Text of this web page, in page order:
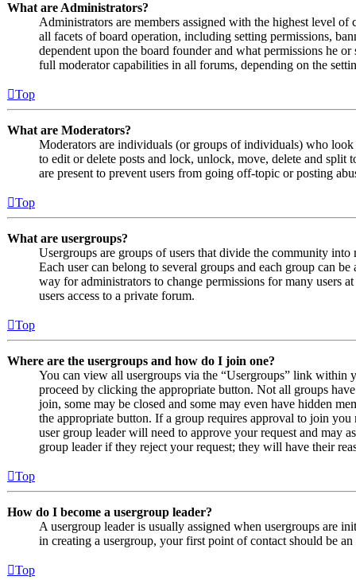
What are Administrators?
Administrators are members assigned with the highest level
all facets of board operation, including setting permissions,
dependent upon the board founder and what permissions he
full moderator capabilities in all forums, depending on the
Top
What are Moderators?
Moderators are individuals (or groups of individuals) who
to edit or delete posts and lock, unlock, move, delete and split
are present to prevent users from going off-topic or posting
Top
What are usergroups?
Usergroups are groups of users that divide the community
Each user can belong to several groups and each group can
way for administrators to change permissions for many users
users access to a private forum.
Top
Where are the usergroups and how do I join one?
You can view all usergroups via the “Usergroups” link
proceed by clicking the appropriate button. Not all groups
join, some may be closed and some may even have hidden
the appropriate button. If a group requires approval to join
user group leader will need to approve your request and may
group leader if they reject your request; they will have their
Top
How do I become a usergroup leader?
A usergroup leader is usually assigned when usergroups are
in creating a usergroup, your first point of contact should be
Top